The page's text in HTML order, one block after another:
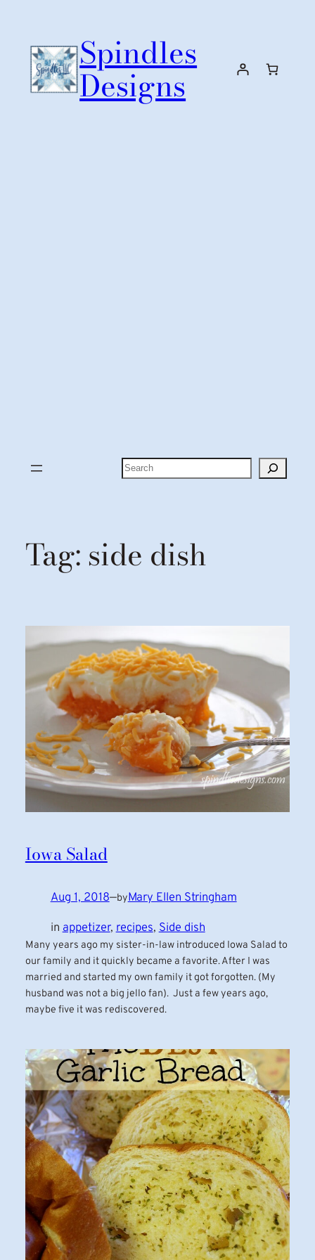
content
Spindles
Designs
Search
Tag: side dish
Iowa Salad
Aug 1, 2018—byMary Ellen Stringham
in appetizer, recipes, Side dish
Many years ago my sister-in-law introduced Iowa Salad to
our family and it quickly became a favorite. After I was
married and started my own family it got forgotten. (My
husband was not a big jello fan). Just a few years ago,
maybe five it was rediscovered.